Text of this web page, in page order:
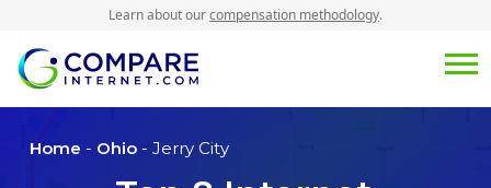
Learn about ourcompensation methodology.
Home - Ohio - Jerry City